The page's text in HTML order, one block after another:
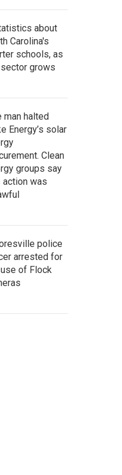
about
Carolina's
schools, as
grows
man halted
Energy’s solar
Clean
groups say
action was
police
arrested for
of Flock